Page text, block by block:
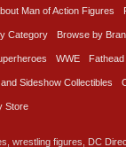
Man of Action Figures
Category Browse by
WWE Fathead
Sideshow Collectibles
Store
wrestling figures, DC